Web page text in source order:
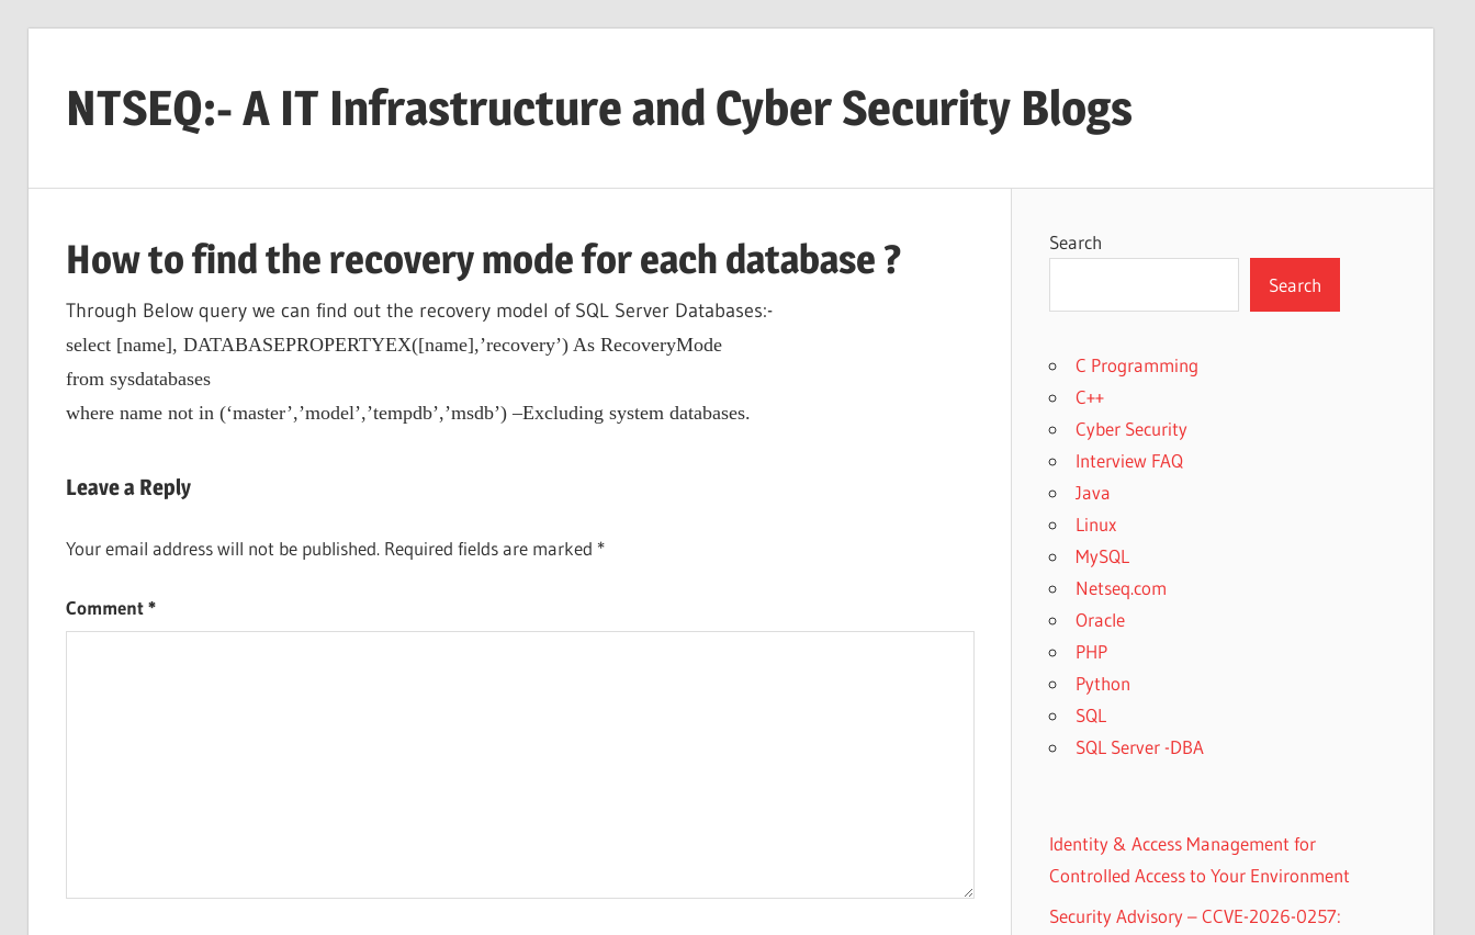
contentNTSEQ:- A IT Infrastructure and Cyber Security Blogs
How to find the recovery mode for each database ?
Through Below query we can find out the recovery model of SQL Server Databases:-
select [name], DATABASEPROPERTYEX([name],’recovery’) As RecoveryMode
from sysdatabases
where name not in (‘master’,’model’,’tempdb’,’msdb’) –Excluding system databases.
Leave a Reply
Your email address will not be published. Required fields are marked *
Comment*
Search
Search
C Programming
C++
Cyber Security
Interview FAQ
Java
Linux
MySQL
Netseq.com
Oracle
PHP
Python
SQL
SQL Server -DBA
Identity & Access Management for
Controlled Access to Your Environment
Security Advisory – CCVE-2026-0257: